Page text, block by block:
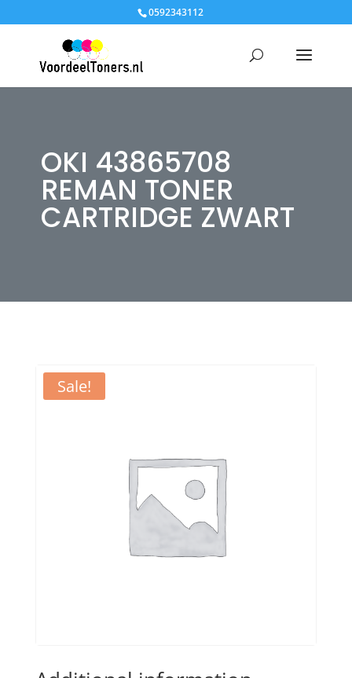
0592343112
OKI 43865708
REMAN TONER
CARTRIDGE ZWART
Sale!